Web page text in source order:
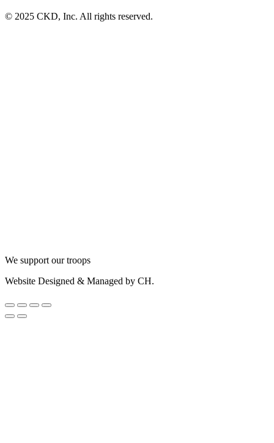
© 2025 CKD, Inc. All rights reserved.
We support our troops
Website Designed & Managed by CH.